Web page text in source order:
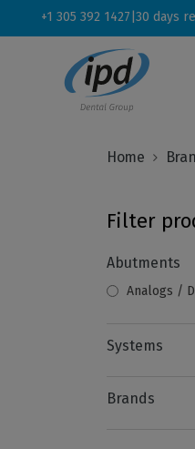
+1 305 392 1427 30 days
Home
Filter
Abutments
Analogs /
Systems
Brands